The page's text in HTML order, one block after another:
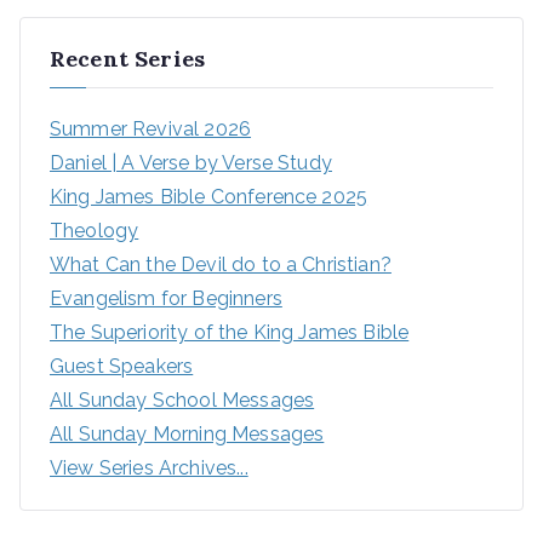
Recent Series
Summer Revival 2026
Daniel | A Verse by Verse Study
King James Bible Conference 2025
Theology
What Can the Devil do to a Christian?
Evangelism for Beginners
The Superiority of the King James Bible
Guest Speakers
All Sunday School Messages
All Sunday Morning Messages
View Series Archives...